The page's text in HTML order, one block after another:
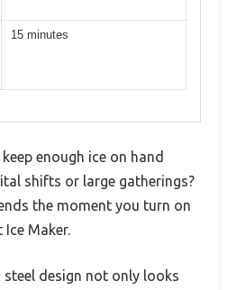
15 minutes
enough ice on hand
shifts or large gatherings?
the moment you turn on
Maker.
steel design not only looks